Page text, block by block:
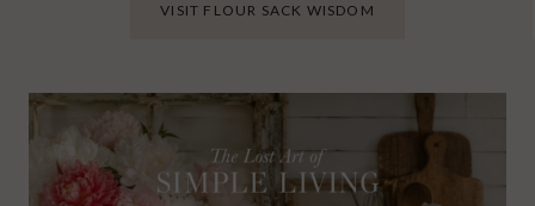
VISIT FLOUR SACK WISDOM